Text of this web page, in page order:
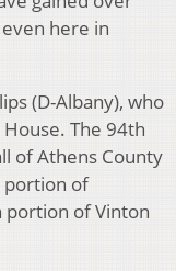
here in
(D-Albany), who
The 94th
of Athens County
portion of
portion of Vinton